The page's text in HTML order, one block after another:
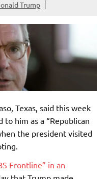
Trump
Texas, said this week
him as a “Republican
the president visited
Frontline” in an